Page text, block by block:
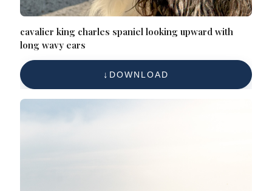
cavalier king charles spaniel looking upward with
long wavy ears
DOWNLOAD